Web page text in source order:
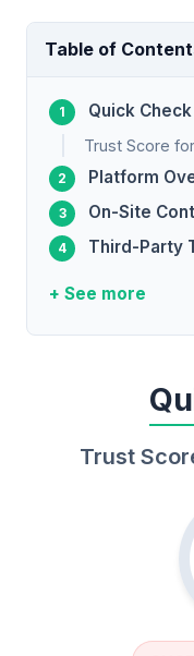
Table of
Quick Check
Trust Score
Platform
On-Site
Third-Party
+ See more
Trust